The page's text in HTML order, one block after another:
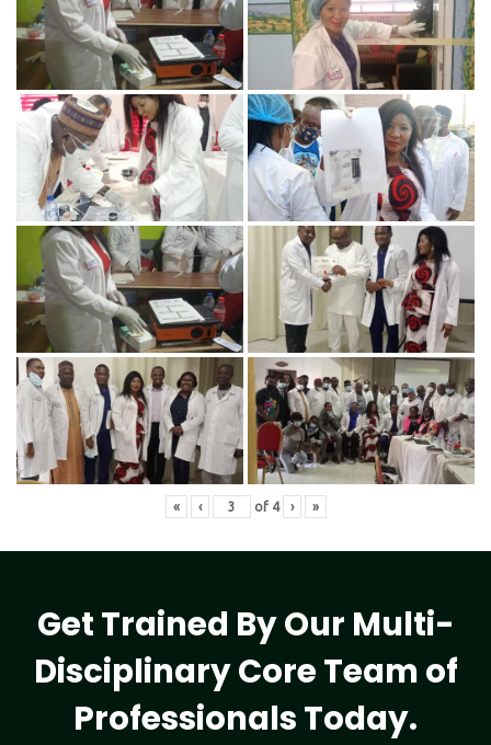
« ‹ of 4 › »
Get Trained By Our Multi-
Disciplinary Core Team of
Professionals Today.